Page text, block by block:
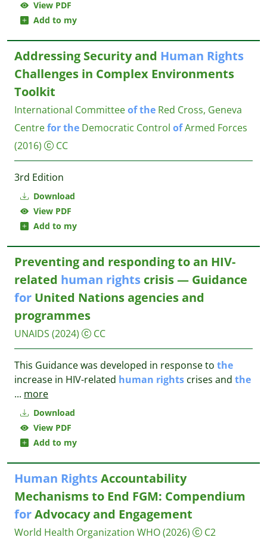
View PDF
Add to my
Download
View PDF
Add to my
Addressing Security and Human Rights
Challenges in Complex Environments
Toolkit
International Committeeofthe Red Cross, Geneva
Centreforthe Democratic Control ofArmed Forces
(2016)
CC
3rd Edition
Download
View PDF
Add to my
Preventing and responding to an HIV-
related human rights crisis — Guidance
for United Nations agencies and
programmes
UNAIDS (2024) CC
This Guidance was developed in response to the
increase in HIV-related human rights crises and the
... more
Human RightsAccountability
Mechanisms to End FGM: Compendium
forAdvocacy and Engagement
World Health Organization WHO(2026) C2